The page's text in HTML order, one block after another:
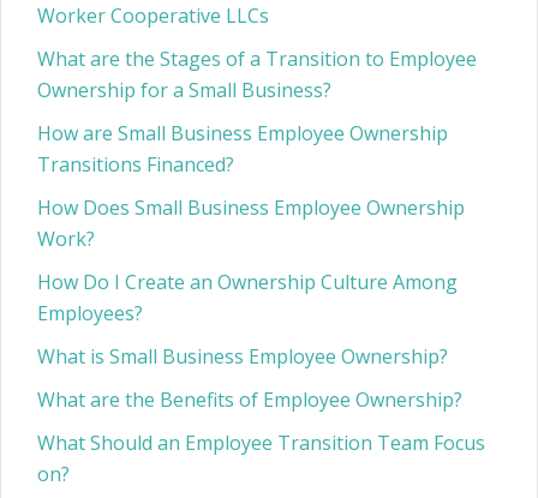
Worker Cooperative LLCs
What are the Stages of a Transition to Employee
Ownership for a Small Business?
How are Small Business Employee Ownership
Transitions Financed?
How Does Small Business Employee Ownership
Work?
How Do I Create an Ownership Culture Among
Employees?
What is Small Business Employee Ownership?
What are the Benefits of Employee Ownership?
What Should an Employee Transition Team Focus
on?